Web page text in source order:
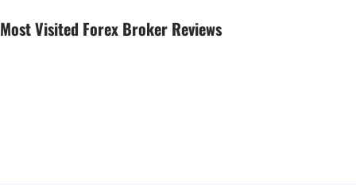
Most Visited Forex Broker Reviews